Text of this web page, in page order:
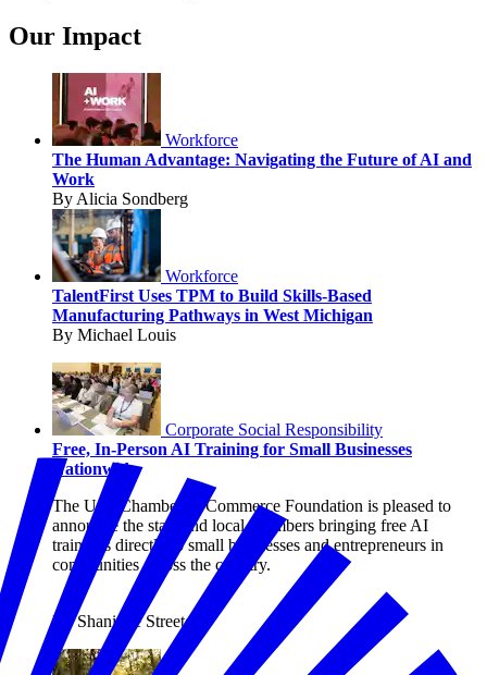
Our Impact
Workforce
The Human Advantage: Navigating the Future of AI and
Work
By Alicia Sondberg
Workforce
TalentFirst Uses TPM to Build Skills-Based
Manufacturing Pathways in West Michigan
By Michael Louis
Corporate Social Responsibility
Free, In-Person AI Training for Small Businesses
Nationwide
The U.S. Chamber of Commerce Foundation is pleased to
announce the state and local chambers bringing free AI
trainings directly to small businesses and entrepreneurs in
communities across the country.
By Shanique Streete